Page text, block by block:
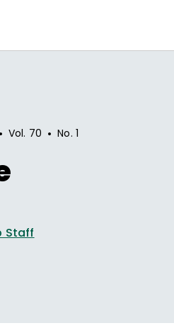
• Vol. 70 • No.1
Staff